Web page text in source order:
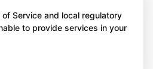
Service and local regulatory
to provide services in your